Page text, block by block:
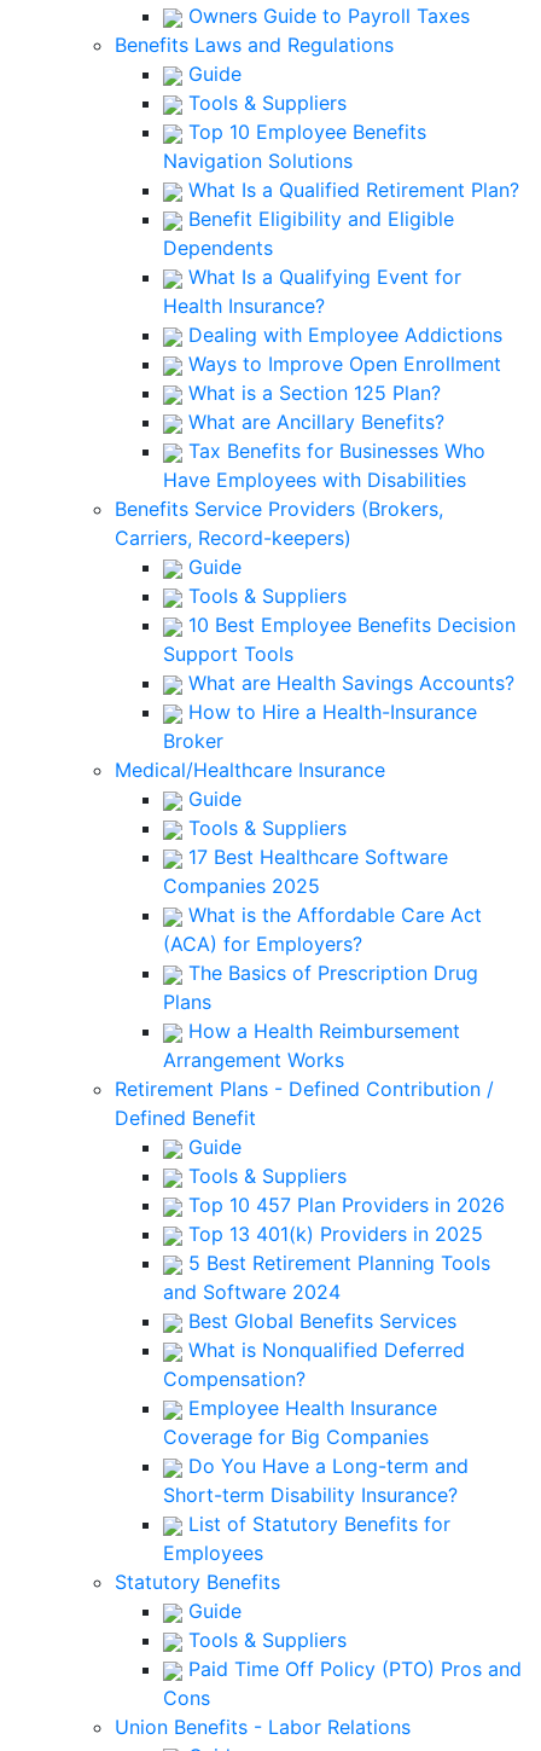
Owners Guide to Payroll Taxes
Benefits Laws and Regulations
Guide
Tools & Suppliers
Top 10 Employee Benefits
Navigation Solutions
What Is a Qualified Retirement Plan?
Benefit Eligibility and Eligible
Dependents
What Is a Qualifying Event for
Health Insurance?
Dealing with Employee Addictions
Ways to Improve Open Enrollment
What is a Section 125 Plan?
What are Ancillary Benefits?
Tax Benefits for Businesses Who
Have Employees with Disabilities
Benefits Service Providers (Brokers,
Carriers, Record-keepers)
Guide
Tools & Suppliers
10 Best Employee Benefits Decision
Support Tools
What are Health Savings Accounts?
How to Hire a Health-Insurance
Broker
Medical/Healthcare Insurance
Guide
Tools & Suppliers
17 Best Healthcare Software
Companies 2025
What is the Affordable Care Act
(ACA) for Employers?
The Basics of Prescription Drug
Plans
How a Health Reimbursement
Arrangement Works
Retirement Plans - Defined Contribution /
Defined Benefit
Guide
Tools & Suppliers
Top 10 457 Plan Providers in 2026
Top 13 401(k) Providers in 2025
5 Best Retirement Planning Tools
and Software 2024
Best Global Benefits Services
What is Nonqualified Deferred
Compensation?
Employee Health Insurance
Coverage for Big Companies
Do You Have a Long-term and
Short-term Disability Insurance?
List of Statutory Benefits for
Employees
Statutory Benefits
Guide
Tools & Suppliers
Paid Time Off Policy (PTO) Pros and
Cons
Union Benefits - Labor Relations